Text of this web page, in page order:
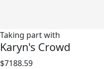
Taking part with
Karyn's Crowd
$7188.59